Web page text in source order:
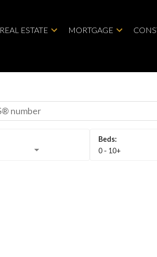
REAL ESTATE MORTGAGE
0 - 10+